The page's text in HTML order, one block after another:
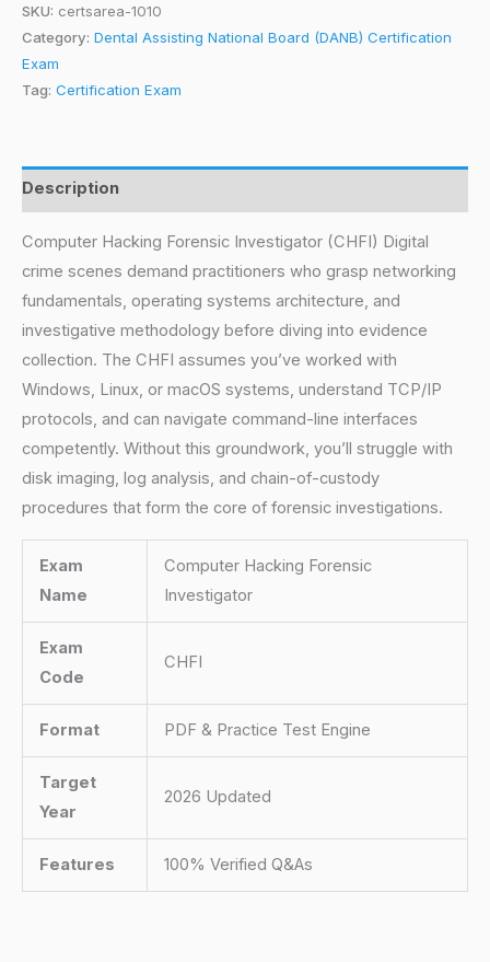
SKU: certsarea-1010
Category: Dental Assisting National Board (DANB) Certification
Exam
Tag: Certification Exam
Description
Computer Hacking Forensic Investigator (CHFI) Digital
crime scenes demand practitioners who grasp networking
fundamentals, operating systems architecture, and
investigative methodology before diving into evidence
collection. The CHFI assumes you’ve worked with
Windows, Linux, or macOS systems, understand TCP/IP
protocols, and can navigate command-line interfaces
competently. Without this groundwork, you’ll struggle with
disk imaging, log analysis, and chain-of-custody
procedures that form the core of forensic investigations.
Exam
Name
Computer Hacking Forensic
Investigator
Exam
Code
CHFI
Format PDF & Practice Test Engine
Target
Year
2026 Updated
Features 100% Verified Q&As